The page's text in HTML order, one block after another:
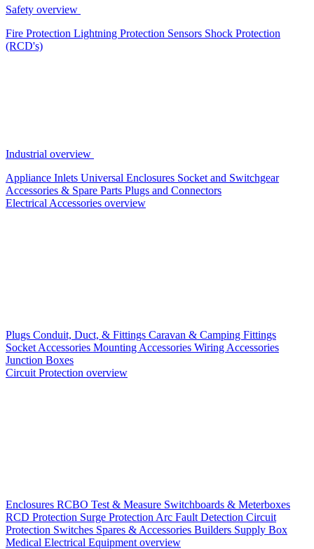
Safety overview
Fire Protection Lightning Protection Sensors Shock Protection
(RCD's)
Industrial overview
Appliance Inlets Universal Enclosures Socket and Switchgear
Accessories & Spare Parts Plugs and Connectors
Electrical Accessories overview
Plugs Conduit, Duct, & Fittings Caravan & Camping Fittings
Socket Accessories Mounting Accessories Wiring Accessories
Junction Boxes
Circuit Protection overview
Enclosures RCBO Test & Measure Switchboards & Meterboxes
RCD Protection Surge Protection Arc Fault Detection Circuit
Protection Switches Spares & Accessories Builders Supply Box
Medical Electrical Equipment overview